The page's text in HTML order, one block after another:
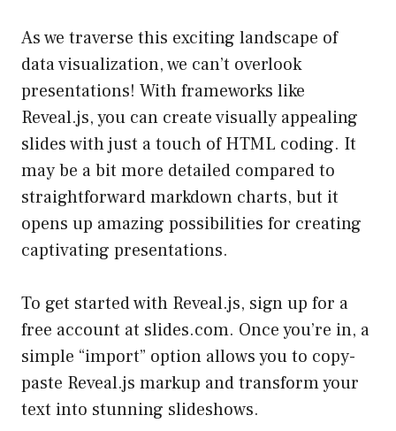
As we traverse this exciting landscape of
data visualization, we can’t overlook
presentations! With frameworks like
Reveal.js, you can create visually appealing
slides with just a touch of HTML coding. It
may be a bit more detailed compared to
straightforward markdown charts, but it
opens up amazing possibilities for creating
captivating presentations.
To get started with Reveal.js, sign up for a
free account at slides.com. Once you’re in, a
simple “import” option allows you to copy-
paste Reveal.js markup and transform your
text into stunning slideshows.